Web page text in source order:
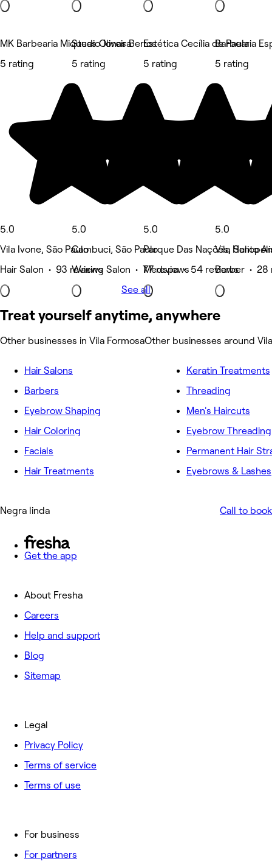
MK Barbearia Miqueas Oliveira
5 rating
5.0
Vila Ivone, São Paulo
Hair Salon • 93 reviews
Studio Jonas Bertos
5 rating
5.0
Cambuci, São Paulo
Waxing Salon • 77 reviews
Estética Cecília de Paula
5 rating
5.0
Parque Das Nações, Santo
Medspa • 54 reviews
Barbearia
5 rating
5.0
Vila
Barber • 28
See all
Treat yourself anytime, anywhere
Other businesses in Vila FormosaOther businesses around
Hair Salons
Barbers
Eyebrow Shaping
Hair Coloring
Facials
Hair Treatments
Keratin Treatments
Threading
Men's Haircuts
Eyebrow Threading
Permanent Hair
Eyebrows & Lashes
Negra linda Call to book
Get the app
About Fresha
Careers
Help and support
Blog
Sitemap
For business
For partners
Legal
Privacy Policy
Terms of service
Terms of use